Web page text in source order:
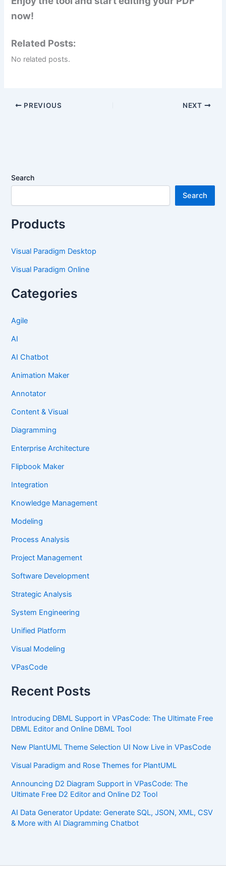
now!
Related Posts:
No related posts.
PREVIOUS NEXT
Search
Search
Products
Visual Paradigm Desktop
Visual Paradigm Online
Categories
Agile
AI
AI Chatbot
Animation Maker
Annotator
Content & Visual
Diagramming
Enterprise Architecture
Flipbook Maker
Integration
Knowledge Management
Modeling
Process Analysis
Project Management
Software Development
Strategic Analysis
System Engineering
Unified Platform
Visual Modeling
VPasCode
Recent Posts
Introducing DBML Support in VPasCode: The Ultimate Free
DBML Editor and Online DBML Tool
New PlantUML Theme Selection UI Now Live in VPasCode
Visual Paradigm and Rose Themes for PlantUML
Announcing D2 Diagram Support in VPasCode: The
Ultimate Free D2 Editor and Online D2 Tool
AI Data Generator Update: Generate SQL, JSON, XML, CSV
& More with AI Diagramming Chatbot